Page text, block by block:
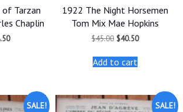
Tarzan
Chaplin
Current
1922 The Night Horsemen
Tom Mix Mae Hopkins
$45.00 Original
was:
$45.00.
$40.50Current
Add to cart
SALE! SALE!